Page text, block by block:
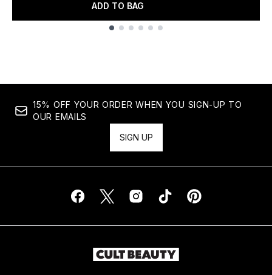
ADD TO BAG
15% OFF YOUR ORDER WHEN YOU SIGN-UP TO
OUR EMAILS
SIGN UP